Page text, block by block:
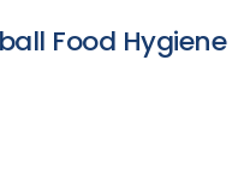
Food Hygiene